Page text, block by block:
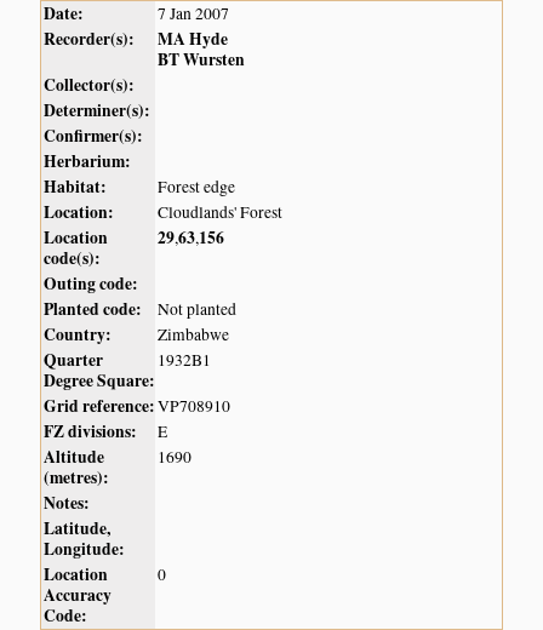
Date: 7 Jan 2007
Recorder(s):
MA Hyde
BT Wursten
Collector(s):
Determiner(s):
Confirmer(s):
Herbarium:
Habitat:
Forest edge
Location: Cloudlands' Forest
Location
code(s):
29,63,156
Outing code:
Planted code:
Not planted
Country: Zimbabwe
Quarter
Degree Square:
1932B1
Grid reference:VP708910
FZ divisions: E
Altitude
(metres):
1690
Notes:
Latitude,
Longitude:
Location
Accuracy
Code:
0